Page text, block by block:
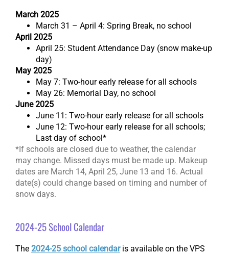
March 2025
March 31 – April 4: Spring Break, no school
April 2025
April 25: Student Attendance Day (snow make-up
day)
May 2025
May 7: Two-hour early release for all schools
May 26: Memorial Day, no school
June 2025
June 11: Two-hour early release for all schools
June 12: Two-hour early release for all schools;
Last day of school*
*If schools are closed due to weather, the calendar
may change. Missed days must be made up. Makeup
dates are March 14, April 25, June 13 and 16. Actual
date(s) could change based on timing and number of
snow days.
2024-25 School Calendar
The 2024-25 school calendar is available on the VPS